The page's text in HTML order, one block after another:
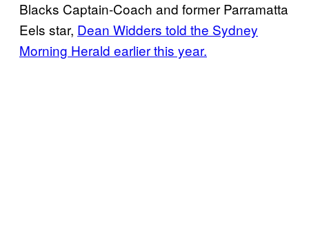
Blacks Captain-Coach and former Parramatta
Eels star, Dean Widders told the Sydney
Morning Herald earlier this year.